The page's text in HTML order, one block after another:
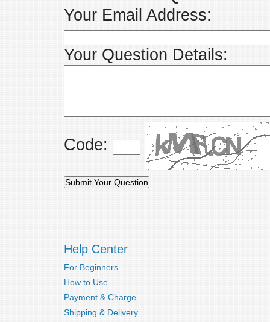
Your Email Address:
Your Question Details:
Code:
Help Center
For Beginners
How to Use
Payment & Charge
Shipping & Delivery